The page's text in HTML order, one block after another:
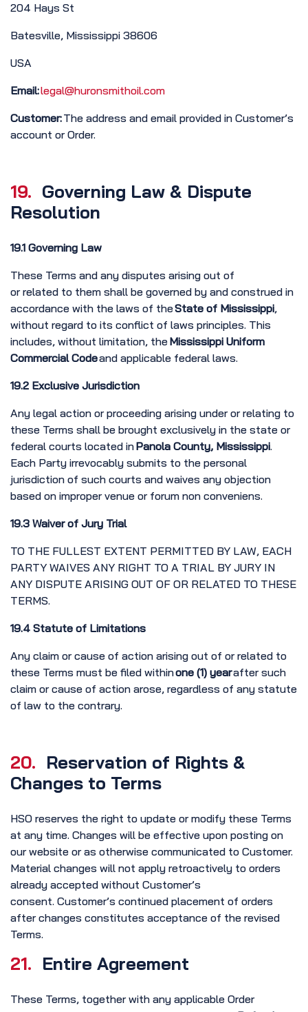
204 Hays St
Batesville, Mississippi 38606
USA
Email:legal@huronsmithoil.com
Customer:The address and email provided in Customer’s
account or Order.
19. Governing Law & Dispute
Resolution
19.1 Governing Law
These Terms and any disputes arising out of
or related to them shall be governed by and construed in
accordance with the laws of theState of Mississippi,
without regard to its conflict of laws principles. This
includes, without limitation, theMississippi Uniform
Commercial Codeand applicable federal laws.
19.2 Exclusive Jurisdiction
Any legal action or proceeding arising under or relating to
these Terms shall be brought exclusively in the state or
federal courts located inPanola County, Mississippi.
Each Party irrevocably submits to the personal
jurisdiction of such courts and waives any objection
based on improper venue or forum non conveniens.
19.3 Waiver of Jury Trial
TO THE FULLEST EXTENT PERMITTED BY LAW, EACH
PARTY WAIVES ANY RIGHT TO A TRIAL BY JURY IN
ANY DISPUTE ARISING OUT OF OR RELATED TO THESE
TERMS.
19.4 Statute of Limitations
Any claim or cause of action arising out of or related to
these Terms must be filed withinone (1) yearafter such
claim or cause of action arose, regardless of any statute
of law to the contrary.
20. Reservation of Rights &
Changes to Terms
HSO reserves the right to update or modify these Terms
at any time. Changes will be effective upon posting on
our website or as otherwise communicated to Customer.
Material changes will not apply retroactively to orders
already accepted without Customer’s
consent. Customer’s continued placement of orders
after changes constitutes acceptance of the revised
Terms.
21. Entire Agreement
These Terms, together with any applicable Order